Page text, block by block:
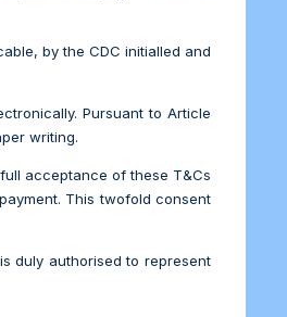
by the CDC initialled and
Pursuant to Article
writing.
acceptance of these T&Cs
This twofold consent
duly authorised to represent